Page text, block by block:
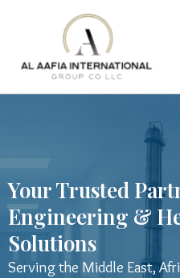
Your Trusted
Engineering &
Solutions
Serving the Middle East,